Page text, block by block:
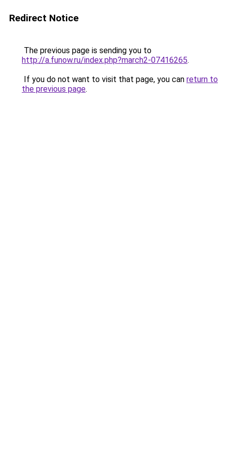
Redirect Notice
The previous page is sending you to
http://a.funow.ru/index.php?march2-07416265.
If you do not want to visit that page, you can return to
the previous page.